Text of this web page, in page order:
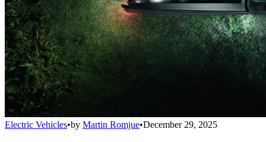
Electric Vehicles•by Martin Romjue•December 29, 2025